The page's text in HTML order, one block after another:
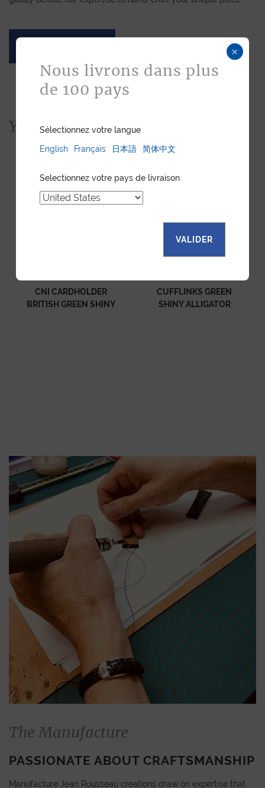
You would also like...
CNI CARDHOLDER
BRITISH GREEN SHINY
CUFFLINKS GREEN
SHINY ALLIGATOR
The Manufacture
PASSIONATE ABOUT CRAFTSMANSHIP
Manufacture Jean Rousseau creations draw on expertise that
×
Nous livrons dans plus
de 100 pays
Sélectionnez votre langue
English
Français 日本語 简体中文
Selectionnez votre pays de livraison
VALIDER